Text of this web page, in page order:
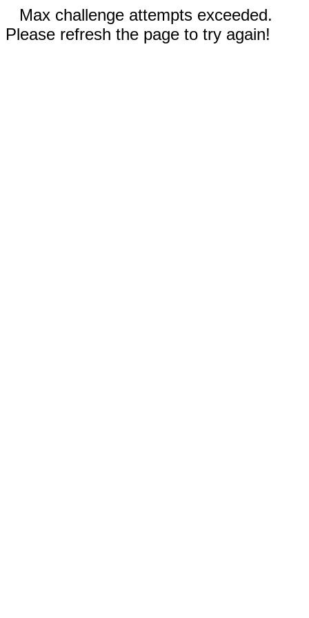
Max challenge attempts exceeded.
Please refresh the page to try again!